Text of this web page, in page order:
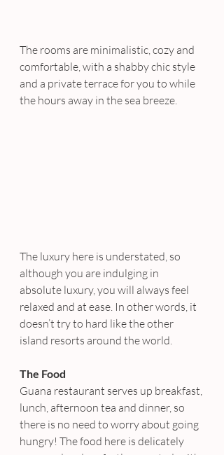
The rooms are minimalistic, cozy and
comfortable, with a shabby chic style
and a private terrace for you to while
the hours away in the sea breeze.
The luxury here is understated, so
although you are indulging in
absolute luxury, you will always feel
relaxed and at ease. In other words, it
doesn’t try to hard like the other
island resorts around the world.
The Food
Guana restaurant serves up breakfast,
lunch, afternoon tea and dinner, so
there is no need to worry about going
hungry! The food here is delicately